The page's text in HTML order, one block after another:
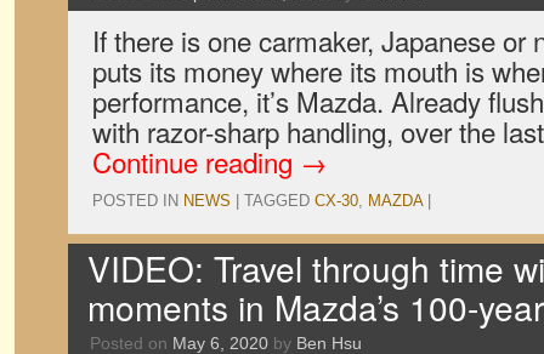
If there is one carmaker, Japanese or
puts its money where its mouth is
performance, it’s Mazda. Already
with razor-sharp handling, over the
Continue reading →
POSTED IN NEWS TAGGED CX-30, MAZDA
VIDEO: Travel through time
moments in Mazda’s 100-
Posted on May 6, 2020 by Ben Hsu